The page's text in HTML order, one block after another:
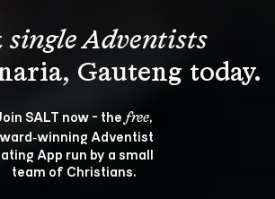
single Adventists
SALT now - the free,
Adventist
App run by a small
team of Christians.